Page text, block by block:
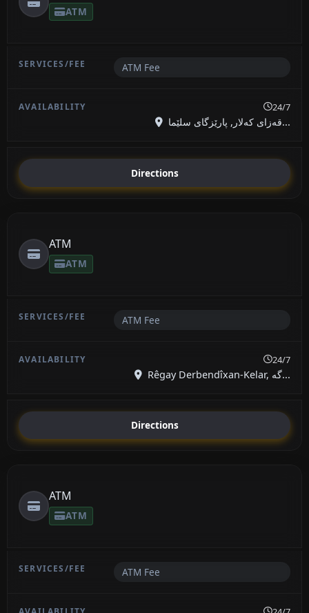
ATM
ATM Fee
24/7
قەزای کەلار, پارێزگای سلێما...
Directions
ATM
ATM
ATM Fee
24/7
Rêgay Derbendîxan-Kelar, گە...
Directions
ATM
ATM
ATM Fee